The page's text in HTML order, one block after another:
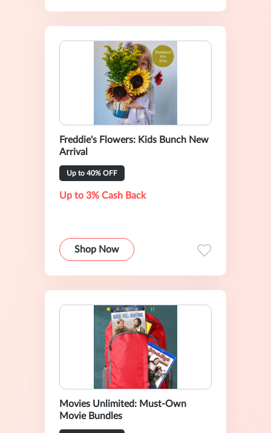
Freddie's Flowers: Kids Bunch New
Arrival
Up to 40% OFF
Up to 3% Cash Back
Shop Now
Movies Unlimited: Must-Own
Movie Bundles